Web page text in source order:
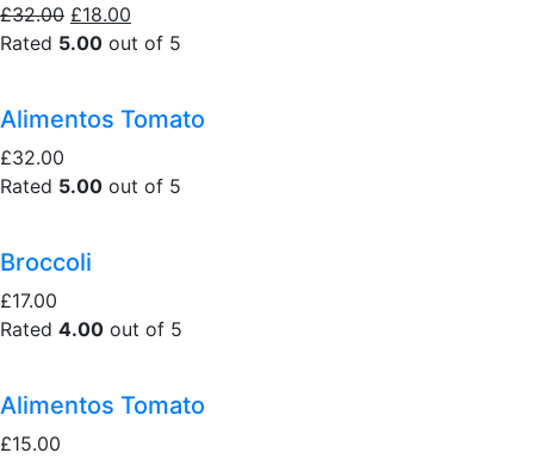
£32.00 £18.00
Rated 5.00 out of 5
Alimentos Tomato
£32.00
Rated 5.00 out of 5
Broccoli
£17.00
Rated 4.00 out of 5
Alimentos Tomato
£15.00